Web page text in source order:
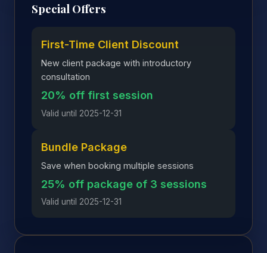
Special Offers
First-Time Client Discount
New client package with introductory
consultation
20% off first session
Valid until 2025-12-31
Bundle Package
Save when booking multiple sessions
25% off package of 3 sessions
Valid until 2025-12-31